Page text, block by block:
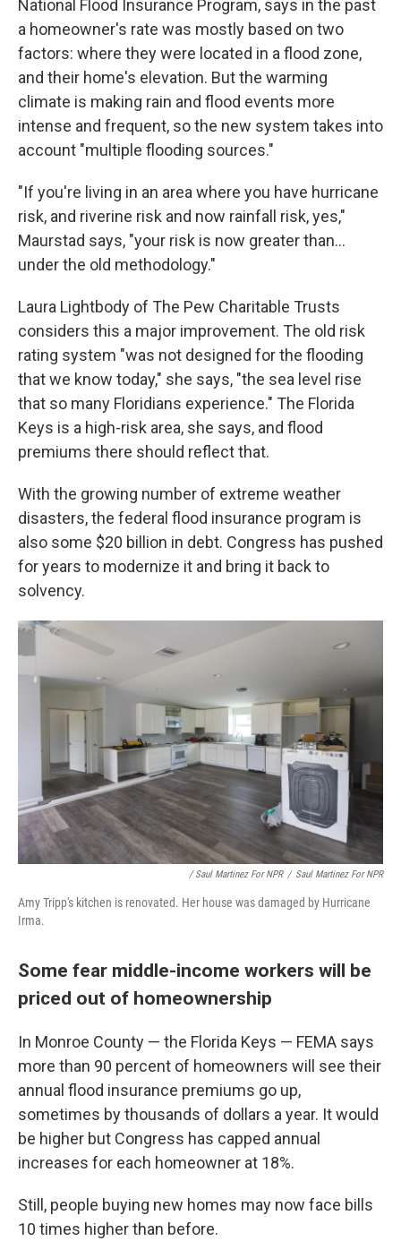
National Flood Insurance Program, says in the past
a homeowner's rate was mostly based on two
factors: where they were located in a flood zone,
and their home's elevation. But the warming
climate is making rain and flood events more
intense and frequent, so the new system takes into
account "multiple flooding sources."
"If you're living in an area where you have hurricane
risk, and riverine risk and now rainfall risk, yes,"
Maurstad says, "your risk is now greater than...
under the old methodology."
Laura Lightbody of The Pew Charitable Trusts
considers this a major improvement. The old risk
rating system "was not designed for the flooding
that we know today," she says, "the sea level rise
that so many Floridians experience." The Florida
Keys is a high-risk area, she says, and flood
premiums there should reflect that.
With the growing number of extreme weather
disasters, the federal flood insurance program is
also some $20 billion in debt. Congress has pushed
for years to modernize it and bring it back to
solvency.
/ Saul Martinez For NPR / Saul Martinez For NPR
Amy Tripp's kitchen is renovated. Her house was damaged by Hurricane
Irma.
Some fear middle-income workers will be
priced out of homeownership
In Monroe County — the Florida Keys — FEMA says
more than 90 percent of homeowners will see their
annual flood insurance premiums go up,
sometimes by thousands of dollars a year. It would
be higher but Congress has capped annual
increases for each homeowner at 18%.
Still, people buying new homes may now face bills
10 times higher than before.